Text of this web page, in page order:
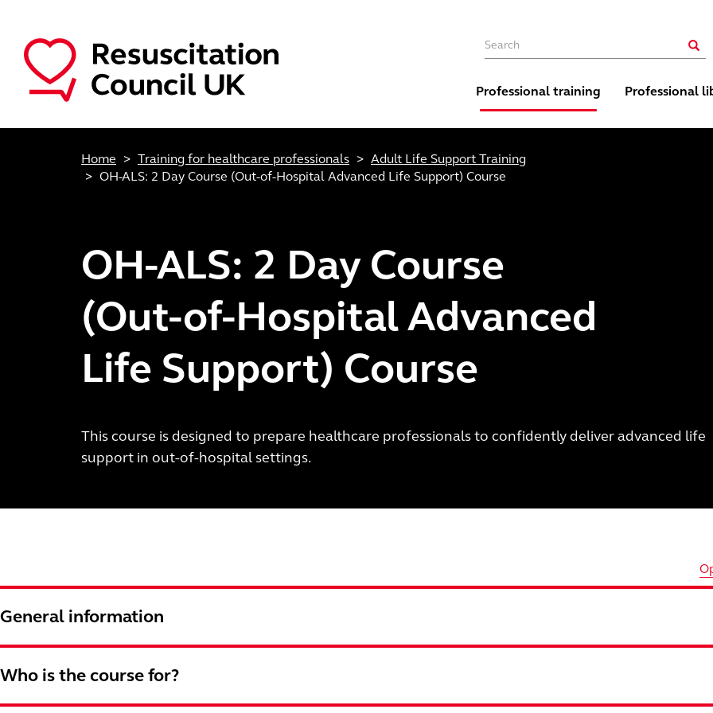
Main navigation
Professional training Professional
Home Training for healthcare professionals
Adult Life Support Training
OH-ALS: 2 Day Course (Out-of-Hospital Advanced Life Support) Course
OH-ALS: 2 Day Course
(Out-of-Hospital Advanced
Life Support) Course
This course is designed to prepare healthcare professionals to confidently deliver advanced life
support in out-of-hospital settings.
General information
Who is the course for?